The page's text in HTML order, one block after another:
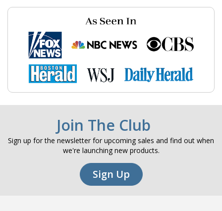
Join The Club
Sign up for the newsletter for upcoming sales and find out when
we're launching new products.
Sign Up